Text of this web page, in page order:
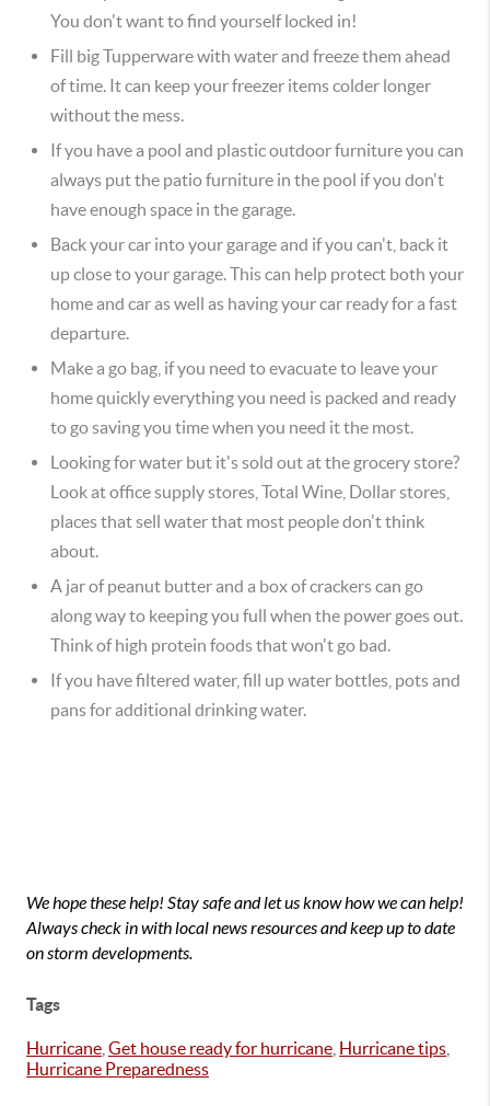
You don't want to find yourself locked in!
Fill big Tupperware with water and freeze them ahead
of time. It can keep your freezer items colder longer
without the mess.
If you have a pool and plastic outdoor furniture you can
always put the patio furniture in the pool if you don't
have enough space in the garage.
Back your car into your garage and if you can't, back it
up close to your garage. This can help protect both your
home and car as well as having your car ready for a fast
departure.
Make a go bag, if you need to evacuate to leave your
home quickly everything you need is packed and ready
to go saving you time when you need it the most.
Looking for water but it's sold out at the grocery store?
Look at office supply stores, Total Wine, Dollar stores,
places that sell water that most people don't think
about.
A jar of peanut butter and a box of crackers can go
along way to keeping you full when the power goes out.
Think of high protein foods that won't go bad.
If you have filtered water, fill up water bottles, pots and
pans for additional drinking water.
We hope these help! Stay safe and let us know how we can help!
Always check in with local news resources and keep up to date
on storm developments.
Tags
Hurricane Get house ready for hurricane Hurricane tips
Hurricane Preparedness